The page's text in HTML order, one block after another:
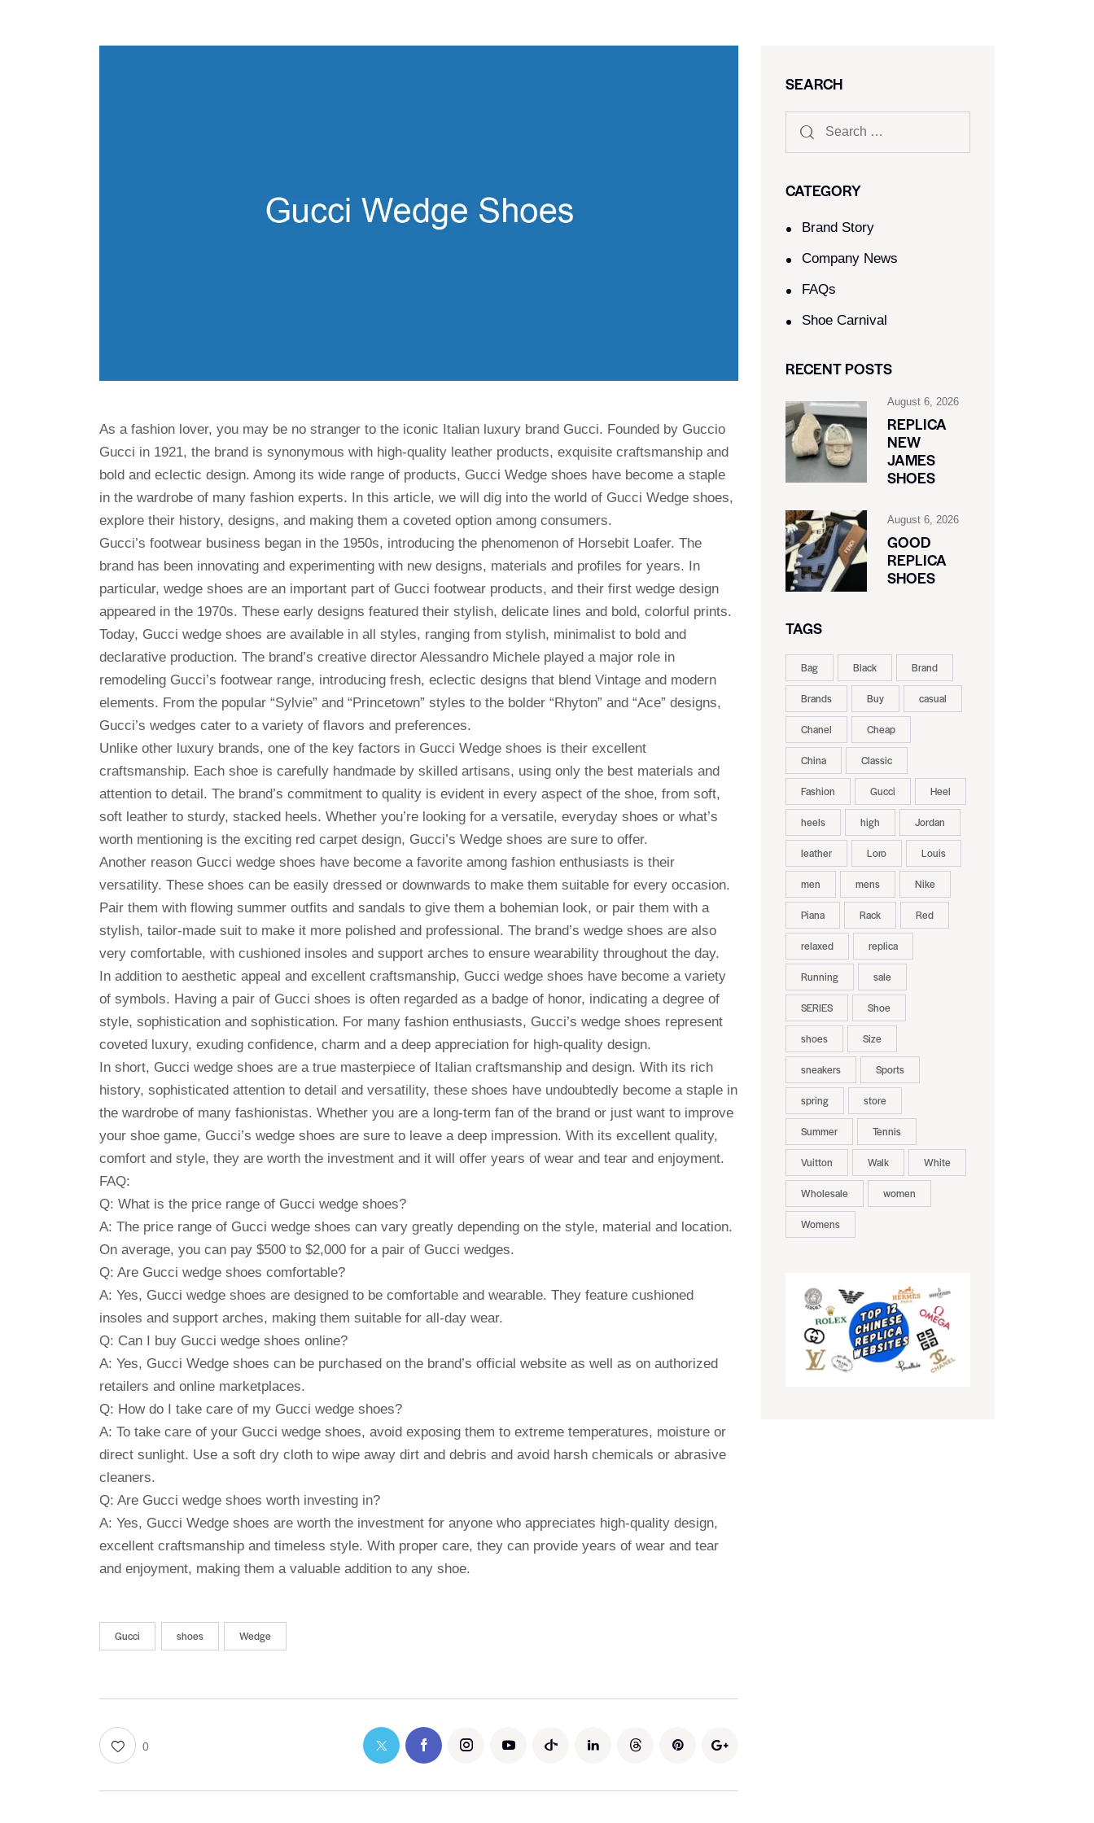
As a fashion lover, you may be no stranger to the iconic Italian luxury brand Gucci. Founded by Guccio
Gucci in 1921, the brand is synonymous with high-quality leather products, exquisite craftsmanship and
bold and eclectic design. Among its wide range of products, Gucci Wedge shoes have become a staple
in the wardrobe of many fashion experts. In this article, we will dig into the world of Gucci Wedge shoes,
explore their history, designs, and making them a coveted option among consumers.
Gucci’s footwear business began in the 1950s, introducing the phenomenon of Horsebit Loafer. The
brand has been innovating and experimenting with new designs, materials and profiles for years. In
particular, wedge shoes are an important part of Gucci footwear products, and their first wedge design
appeared in the 1970s. These early designs featured their stylish, delicate lines and bold, colorful prints.
Today, Gucci wedge shoes are available in all styles, ranging from stylish, minimalist to bold and
declarative production. The brand’s creative director Alessandro Michele played a major role in
remodeling Gucci’s footwear range, introducing fresh, eclectic designs that blend Vintage and modern
elements. From the popular “Sylvie” and “Princetown” styles to the bolder “Rhyton” and “Ace” designs,
Gucci’s wedges cater to a variety of flavors and preferences.
Unlike other luxury brands, one of the key factors in Gucci Wedge shoes is their excellent
craftsmanship. Each shoe is carefully handmade by skilled artisans, using only the best materials and
attention to detail. The brand’s commitment to quality is evident in every aspect of the shoe, from soft,
soft leather to sturdy, stacked heels. Whether you’re looking for a versatile, everyday shoes or what’s
worth mentioning is the exciting red carpet design, Gucci’s Wedge shoes are sure to offer.
Another reason Gucci wedge shoes have become a favorite among fashion enthusiasts is their
versatility. These shoes can be easily dressed or downwards to make them suitable for every occasion.
Pair them with flowing summer outfits and sandals to give them a bohemian look, or pair them with a
stylish, tailor-made suit to make it more polished and professional. The brand’s wedge shoes are also
very comfortable, with cushioned insoles and support arches to ensure wearability throughout the day.
In addition to aesthetic appeal and excellent craftsmanship, Gucci wedge shoes have become a variety
of symbols. Having a pair of Gucci shoes is often regarded as a badge of honor, indicating a degree of
style, sophistication and sophistication. For many fashion enthusiasts, Gucci’s wedge shoes represent
coveted luxury, exuding confidence, charm and a deep appreciation for high-quality design.
In short, Gucci wedge shoes are a true masterpiece of Italian craftsmanship and design. With its rich
history, sophisticated attention to detail and versatility, these shoes have undoubtedly become a staple in
the wardrobe of many fashionistas. Whether you are a long-term fan of the brand or just want to improve
your shoe game, Gucci’s wedge shoes are sure to leave a deep impression. With its excellent quality,
comfort and style, they are worth the investment and it will offer years of wear and tear and enjoyment.
FAQ:
Q: What is the price range of Gucci wedge shoes?
A: The price range of Gucci wedge shoes can vary greatly depending on the style, material and location.
On average, you can pay $500 to $2,000 for a pair of Gucci wedges.
Q: Are Gucci wedge shoes comfortable?
A: Yes, Gucci wedge shoes are designed to be comfortable and wearable. They feature cushioned
insoles and support arches, making them suitable for all-day wear.
Q: Can I buy Gucci wedge shoes online?
A: Yes, Gucci Wedge shoes can be purchased on the brand’s official website as well as on authorized
retailers and online marketplaces.
Q: How do I take care of my Gucci wedge shoes?
A: To take care of your Gucci wedge shoes, avoid exposing them to extreme temperatures, moisture or
direct sunlight. Use a soft dry cloth to wipe away dirt and debris and avoid harsh chemicals or abrasive
cleaners.
Q: Are Gucci wedge shoes worth investing in?
A: Yes, Gucci Wedge shoes are worth the investment for anyone who appreciates high-quality design,
excellent craftsmanship and timeless style. With proper care, they can provide years of wear and tear
and enjoyment, making them a valuable addition to any shoe.
Gucci shoes Wedge
0
SEARCH
CATEGORY
Brand Story
Company News
FAQs
Shoe Carnival​
RECENT POSTS
August 6, 2026
REPLICA
NEW
JAMES
SHOES
August 6, 2026
GOOD
REPLICA
SHOES
TAGS
Bag Black Brand
Brands Buy casual
Chanel Cheap
China Classic
Fashion Gucci Heel
heels high Jordan
leather Loro Louis
men mens Nike
Piana Rack Red
relaxed replica
Running sale
SERIES Shoe
shoes Size
sneakers Sports
spring store
Summer Tennis
Vuitton Walk White
Wholesale women
Womens